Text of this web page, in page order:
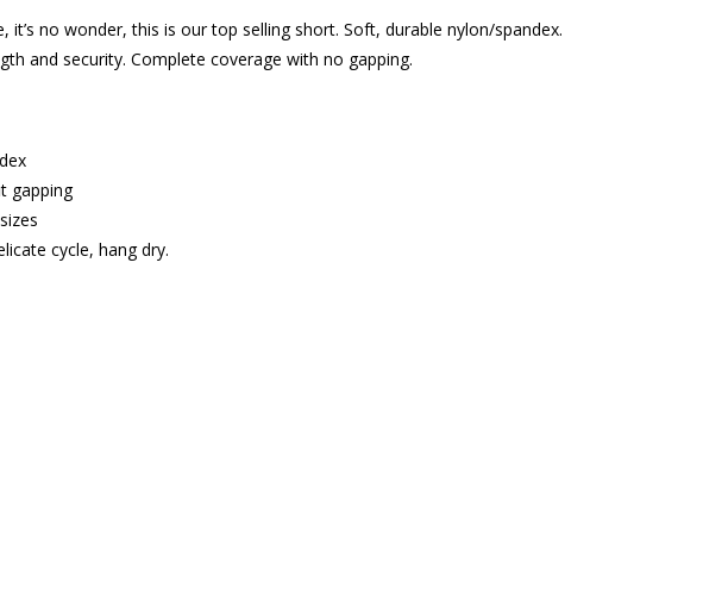
it’s no wonder, this is our top selling short. Soft, durable nylon/spandex.
and security. Complete coverage with no gapping.
gapping
cycle, hang dry.